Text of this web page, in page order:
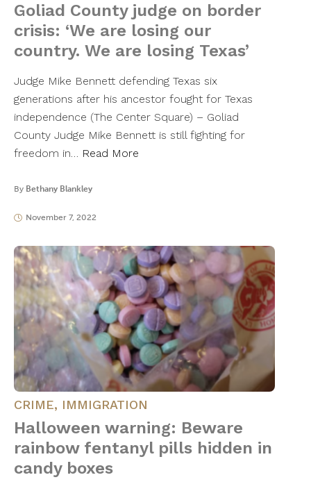
Goliad County judge on border
crisis: ‘We are losing our
country. We are losing Texas’
Judge Mike Bennett defending Texas six
generations after his ancestor fought for Texas
independence (The Center Square) – Goliad
County Judge Mike Bennett is still fighting for
freedom in… Read More
By Bethany Blankley
November 7, 2022
CRIME, IMMIGRATION
Halloween warning: Beware
rainbow fentanyl pills hidden in
candy boxes